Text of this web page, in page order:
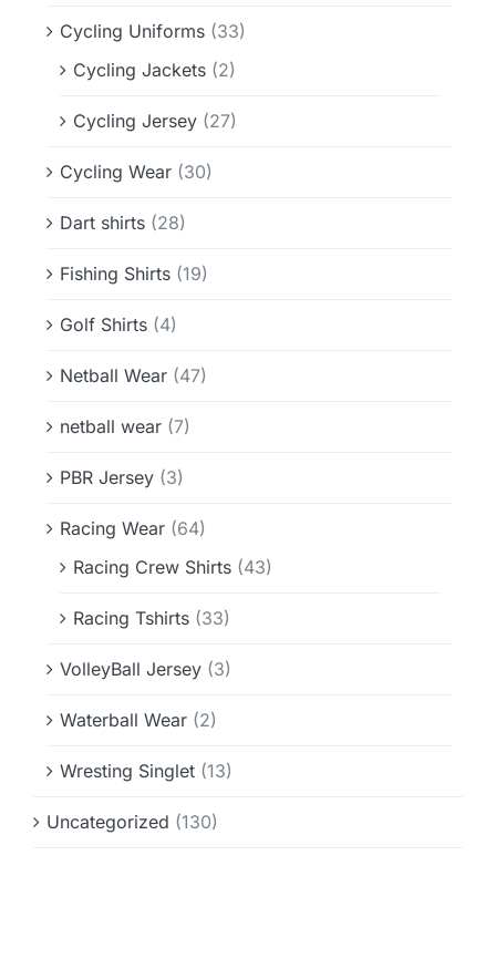
Cycling Uniforms (33)
Cycling Jackets (2)
Cycling Jersey (27)
Cycling Wear (30)
Dart shirts (28)
Fishing Shirts (19)
Golf Shirts (4)
Netball Wear (47)
netball wear (7)
PBR Jersey (3)
Racing Wear (64)
Racing Crew Shirts (43)
Racing Tshirts (33)
VolleyBall Jersey (3)
Waterball Wear (2)
Wresting Singlet (13)
Uncategorized (130)